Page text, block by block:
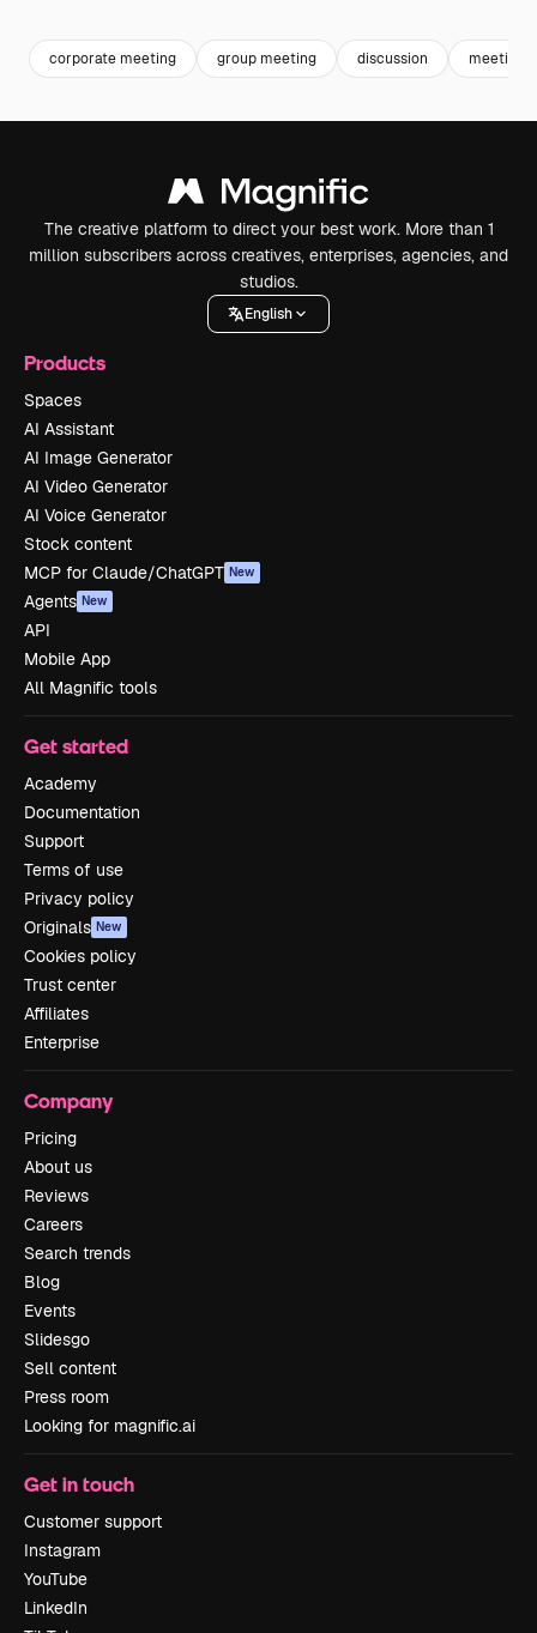
corporate meeting group meeting discussion meeting
The creative platform to direct your best work. More than 1
million subscribers across creatives, enterprises, agencies, and
studios.
English
Products
Spaces
AI Assistant
AI Image Generator
AI Video Generator
AI Voice Generator
Stock content
MCP for Claude/ChatGPT New
Agents New
API
Mobile App
All Magnific tools
Get started
Academy
Documentation
Support
Terms of use
Privacy policy
Originals New
Cookies policy
Trust center
Affiliates
Enterprise
Company
Pricing
About us
Reviews
Careers
Search trends
Blog
Events
Slidesgo
Sell content
Press room
Looking for magnific.ai
Get in touch
Customer support
Instagram
YouTube
LinkedIn